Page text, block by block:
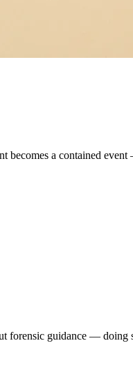
becomes a contained
forensic guidance — doing